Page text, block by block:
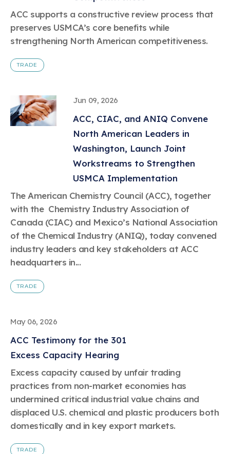
Member Stories & Insights
Research
Explore Our Chemistries
Biocides Bisphenol A Ethylene Oxide
PFAS HCHO HMW Pu Si
Titanium Dioxide
Plastics
Energy
Climate
Transportation & Infrastructure
Safety & Security
Tax
Air Quality
Related Links
Sustainable Chemistry & Innovation
Celebrating Safety & Sustainability Leaders
Responsible Care®Safety By The Numbers
® Environmental Performance By
The Numbers
products of chemistry that make the United States the
global leader in innovation and manufacturing.
Learn more
Membership
ACC Leadership
Careers
Conferences & Events
CHEMTREC®
TRANSCAER®
ACC supports a constructive review process that
preserves USMCA’s core benefits while
strengthening North American competitiveness.
TRADE
Jun 09, 2026
ACC, CIAC, and ANIQ Convene
North American Leaders in
Washington, Launch Joint
Workstreams to Strengthen
USMCA Implementation
The American Chemistry Council (ACC), together
with the Chemistry Industry Association of
Canada (CIAC) and Mexico’s National Association
of the Chemical Industry (ANIQ), today convened
industry leaders and key stakeholders at ACC
headquarters in...
TRADE
May 06, 2026
ACC Testimony for the 301
Excess Capacity Hearing
Excess capacity caused by unfair trading
practices from non-market economies has
undermined critical industrial value chains and
displaced U.S. chemical and plastic producers both
domestically and in key export markets.
TRADE